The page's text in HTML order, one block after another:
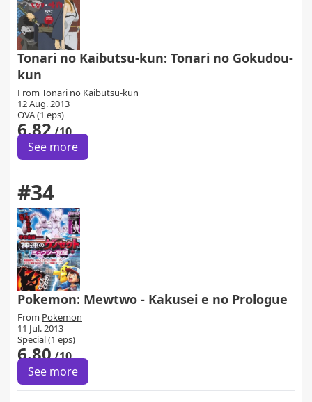
Tonari no Kaibutsu-kun: Tonari no Gokudou-
kun
From Tonari no Kaibutsu-kun
12 Aug. 2013
OVA (1 eps)
6.82/10
See more
#34
Pokemon: Mewtwo - Kakusei e no Prologue
From Pokemon
11 Jul. 2013
Special (1 eps)
6.80/10
See more